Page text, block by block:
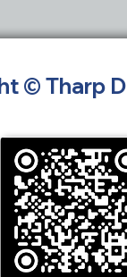
© Tharp